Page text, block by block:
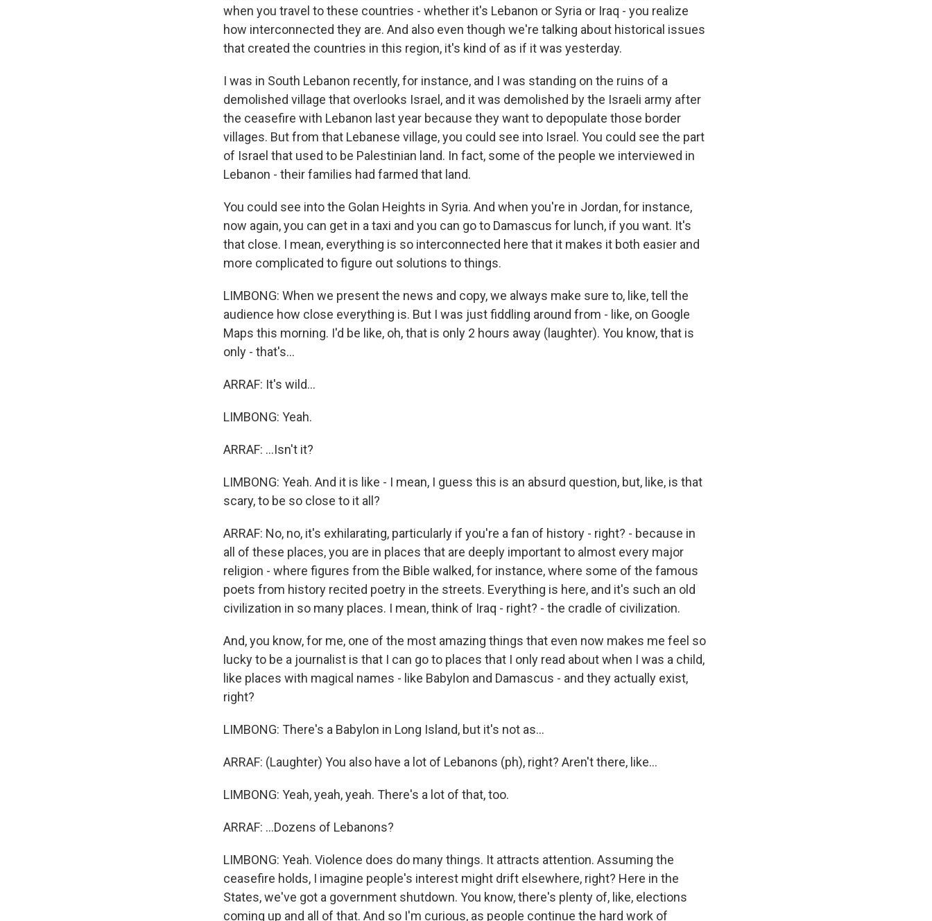
when you travel to these countries - whether it's Lebanon or Syria or Iraq - you realize
how interconnected they are. And also even though we're talking about historical issues
that created the countries in this region, it's kind of as if it was yesterday.
I was in South Lebanon recently, for instance, and I was standing on the ruins of a
demolished village that overlooks Israel, and it was demolished by the Israeli army after
the ceasefire with Lebanon last year because they want to depopulate those border
villages. But from that Lebanese village, you could see into Israel. You could see the part
of Israel that used to be Palestinian land. In fact, some of the people we interviewed in
Lebanon - their families had farmed that land.
You could see into the Golan Heights in Syria. And when you're in Jordan, for instance,
now again, you can get in a taxi and you can go to Damascus for lunch, if you want. It's
that close. I mean, everything is so interconnected here that it makes it both easier and
more complicated to figure out solutions to things.
LIMBONG: When we present the news and copy, we always make sure to, like, tell the
audience how close everything is. But I was just fiddling around from - like, on Google
Maps this morning. I'd be like, oh, that is only 2 hours away (laughter). You know, that is
only - that's...
ARRAF: It's wild...
LIMBONG: Yeah.
ARRAF: ...Isn't it?
LIMBONG: Yeah. And it is like - I mean, I guess this is an absurd question, but, like, is that
scary, to be so close to it all?
ARRAF: No, no, it's exhilarating, particularly if you're a fan of history - right? - because in
all of these places, you are in places that are deeply important to almost every major
religion - where figures from the Bible walked, for instance, where some of the famous
poets from history recited poetry in the streets. Everything is here, and it's such an old
civilization in so many places. I mean, think of Iraq - right? - the cradle of civilization.
And, you know, for me, one of the most amazing things that even now makes me feel so
lucky to be a journalist is that I can go to places that I only read about when I was a child,
like places with magical names - like Babylon and Damascus - and they actually exist,
right?
LIMBONG: There's a Babylon in Long Island, but it's not as...
ARRAF: (Laughter) You also have a lot of Lebanons (ph), right? Aren't there, like...
LIMBONG: Yeah, yeah, yeah. There's a lot of that, too.
ARRAF: ...Dozens of Lebanons?
LIMBONG: Yeah. Violence does do many things. It attracts attention. Assuming the
ceasefire holds, I imagine people's interest might drift elsewhere, right? Here in the
States, we've got a government shutdown. You know, there's plenty of, like, elections
coming up and all of that. And so I'm curious, as people continue the hard work of